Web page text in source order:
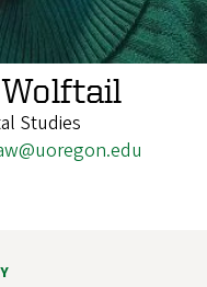
Studies